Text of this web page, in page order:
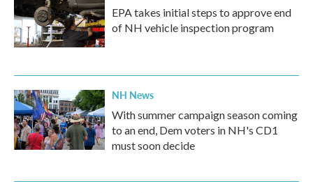
EPA takes initial steps to approve end
of NH vehicle inspection program
NH News
With summer campaign season coming
to an end, Dem voters in NH's CD1
must soon decide